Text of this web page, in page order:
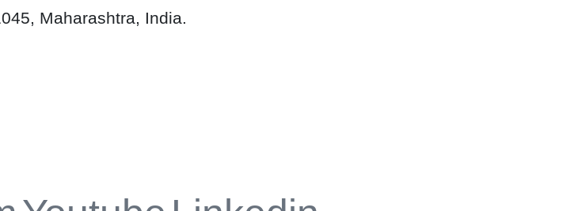
Maharashtra, India.